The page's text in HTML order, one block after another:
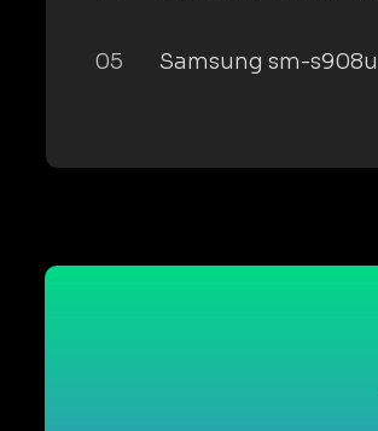
05 Samsung sm-s908u